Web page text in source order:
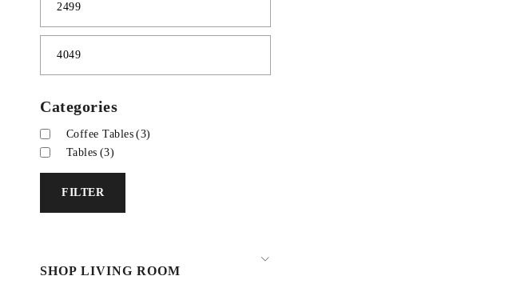
Categories
Coffee Tables (3)
Tables (3)
FILTER
SHOP LIVING ROOM